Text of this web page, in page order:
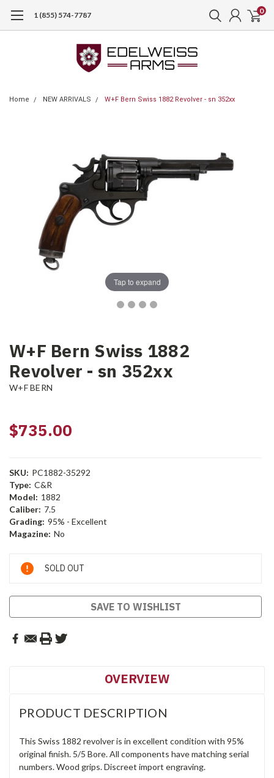
1 (855) 574-7787 0
Home NEW ARRIVALS W+F Bern Swiss 1882 Revolver - sn 352xx
Tap to expand
W+F Bern Swiss 1882
Revolver - sn 352xx
W+F BERN
$735.00
SKU: PC1882-35292
Type: C&R
Model: 1882
Caliber: 7.5
Grading: 95% - Excellent
Magazine: No
Current
Stock:
SOLD OUT
SAVE TO WISHLIST
OVERVIEW
PRODUCT DESCRIPTION
This Swiss 1882 revolver is in excellent condition with 95%
original finish. 5/5 Bore. All components have matching serial
numbers. Wood grips. Discreet import engraving.